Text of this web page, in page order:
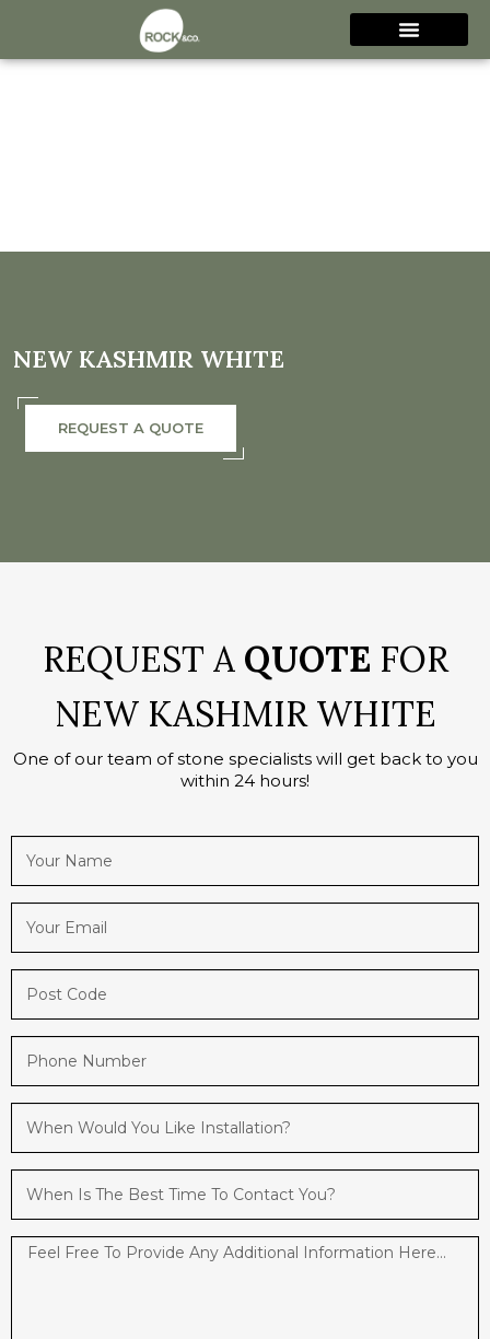
NEW KASHMIR WHITE
REQUEST A QUOTE
REQUEST A QUOTE FOR
NEW KASHMIR WHITE
One of our team of stone specialists will get back to you
within 24 hours!